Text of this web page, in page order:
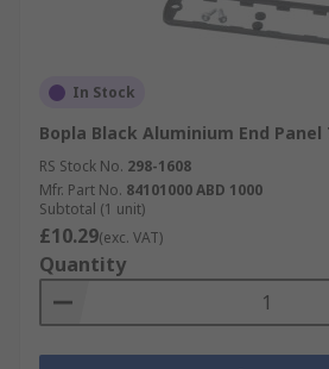
In Stock
Bopla Black Aluminium End Panel
RS Stock No. 298-1608
Mfr. Part No. 84101000 ABD 1000
Subtotal (1 unit)
£10.29(exc. VAT)
Quantity